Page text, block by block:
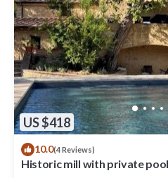
US $418
10.0(4 Reviews)
Historic mill with private